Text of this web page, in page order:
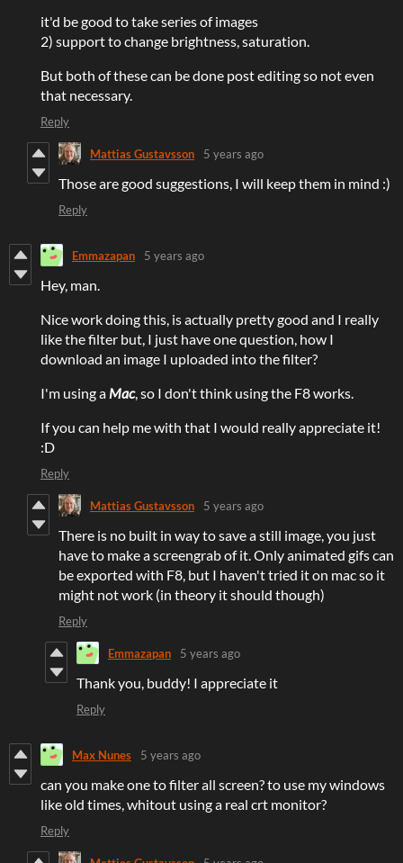
it'd be good to take series of images
2) support to change brightness, saturation.
But both of these can be done post editing so not even
that necessary.
Reply
Mattias Gustavsson 5 years ago
Those are good suggestions, I will keep them in mind :)
Reply
Emmazapan 5 years ago
Hey, man.
Nice work doing this, is actually pretty good and I really
like the filter but, I just have one question, how I
download an image I uploaded into the filter?
I'm using a Mac, so I don't think using the F8 works.
If you can help me with that I would really appreciate it!
:D
Reply
Mattias Gustavsson 5 years ago
There is no built in way to save a still image, you just
have to make a screengrab of it. Only animated gifs can
be exported with F8, but I haven't tried it on mac so it
might not work (in theory it should though)
Reply
Emmazapan 5 years ago
Thank you, buddy! I appreciate it
Reply
Max Nunes 5 years ago
can you make one to filter all screen? to use my windows
like old times, whitout using a real crt monitor?
Reply